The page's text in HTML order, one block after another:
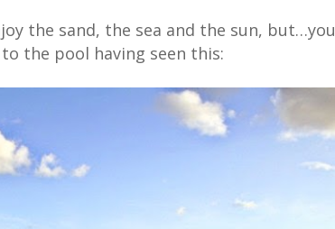
the sand, the sea and the sun, but…you
the pool having seen this: